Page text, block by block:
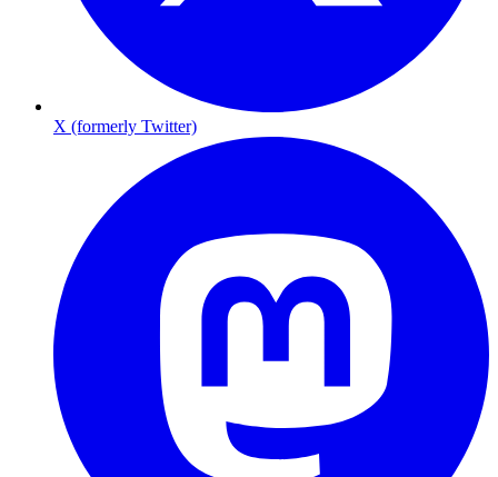
X (formerly Twitter)